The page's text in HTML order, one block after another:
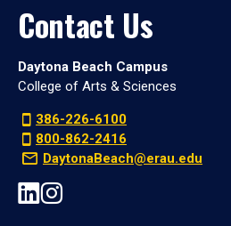
Contact Us
Daytona Beach Campus
College of Arts & Sciences
386-226-6100
800-862-2416
DaytonaBeach@erau.edu